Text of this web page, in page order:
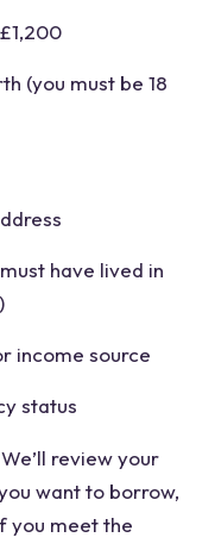
(you must be 18
have lived in
income source
status
review your
want to borrow,
you meet the